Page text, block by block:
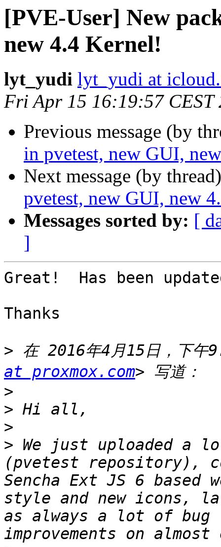
[PVE-User] New
new 4.4 Kernel!
lyt_yudi lyt_yudi at
Fri Apr 15 16:19:57 CEST
Previous message (by
in pvetest, new GUI,
Next message (by
pvetest, new GUI, new
Messages sorted by: [
]
Great!  Has been
Thanks
> 在 2016年4月15日，下
at proxmox.com
>
>
>
> We just uploaded a
(pvetest repository),
Sencha Ext JS 6 based
style and new icons,
as always a lot of bug